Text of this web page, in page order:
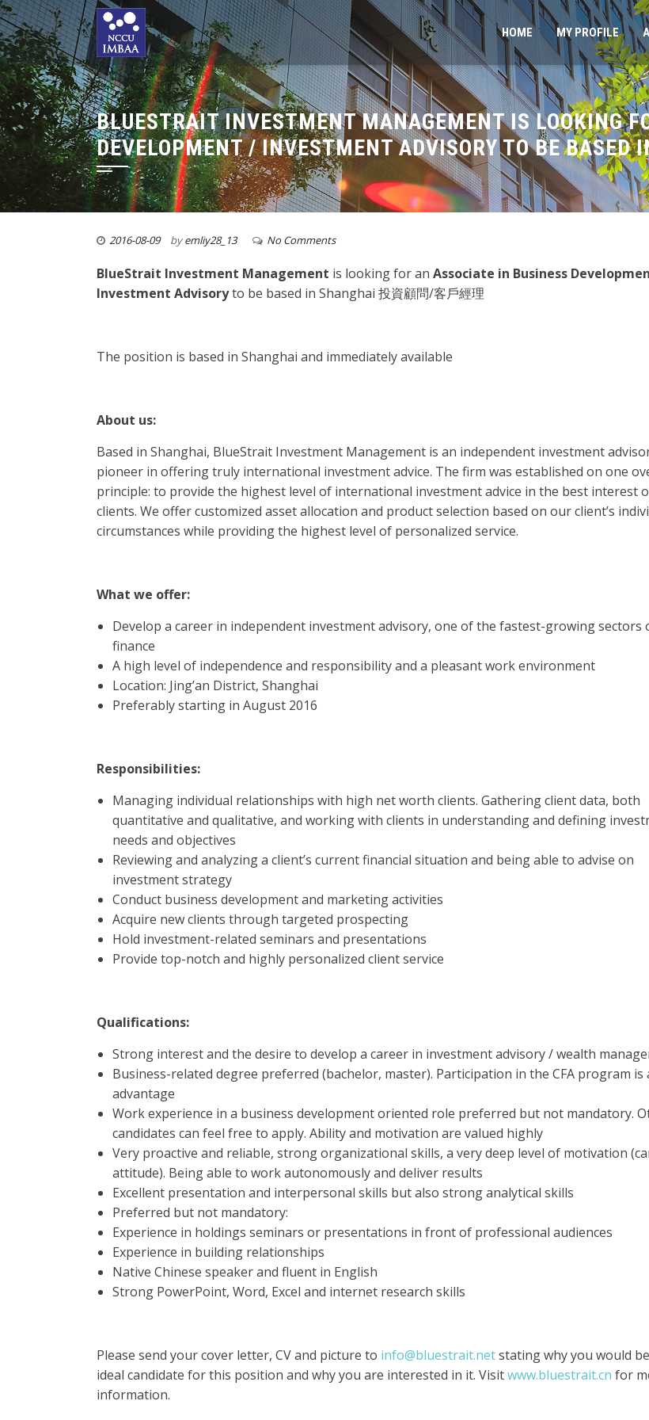
HOME MY PROFILE
BLUESTRAIT INVESTMENT MANAGEMENT IS LOOKING
DEVELOPMENT / INVESTMENT ADVISORY TO BE BASED
2016-08-09 byemliy28_13 No Comments
BlueStrait Investment Management is looking for an Associate in Business
Investment Advisoryto be based in Shanghai 投資顧問/客戶經理
The position is based in Shanghai and immediately available
About us:
Based in Shanghai, BlueStrait Investment Management is an independent investment
pioneer in offering truly international investment advice. The firm was established on one
principle: to provide the highest level of international investment advice in the best interest
clients. We offer customized asset allocation and product selection based on our client’s
circumstances while providing the highest level of personalized service.
What we offer:
Develop a career in independent investment advisory, one of the fastest-growing sectors
finance
A high level of independence and responsibility and a pleasant work environment
Location: Jing’an District, Shanghai
Preferably starting in August 2016
Responsibilities:
Managing individual relationships with high net worth clients. Gathering client data, both
quantitative and qualitative, and working with clients in understanding and defining
needs and objectives
Reviewing and analyzing a client’s current financial situation and being able to advise on
investment strategy
Conduct business development and marketing activities
Acquire new clients through targeted prospecting
Hold investment-related seminars and presentations
Provide top-notch and highly personalized client service
Qualifications:
Strong interest and the desire to develop a career in investment advisory / wealth
Business-related degree preferred (bachelor, master). Participation in the CFA program is
advantage
Work experience in a business development oriented role preferred but not mandatory.
candidates can feel free to apply. Ability and motivation are valued highly
Very proactive and reliable, strong organizational skills, a very deep level of motivation
attitude). Being able to work autonomously and deliver results
Excellent presentation and interpersonal skills but also strong analytical skills
Preferred but not mandatory:
Experience in holdings seminars or presentations in front of professional audiences
Experience in building relationships
Native Chinese speaker and fluent in English
Strong PowerPoint, Word, Excel and internet research skills
Please send your cover letter, CV and picture to info@bluestrait.netstating why you would
ideal candidate for this position and why you are interested in it. Visitwww.bluestrait.cn for
information.